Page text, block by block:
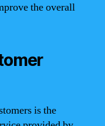
the overall
is the